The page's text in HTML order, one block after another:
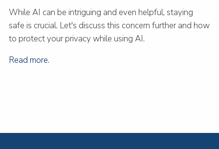
While AI can be intriguing and even helpful, staying
safe is crucial. Let's discuss this concern further and how
to protect your privacy while using AI.
Read more.